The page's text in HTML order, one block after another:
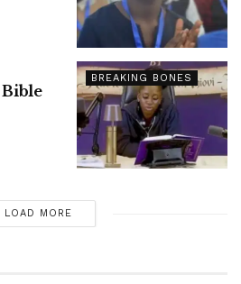
BREAKING BONES
Bible
LOAD MORE